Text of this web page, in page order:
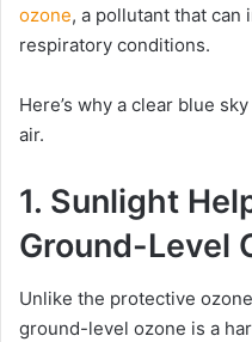
ozone, a pollutant that can
respiratory conditions.
Here’s why a clear blue
air.
1. Sunlight
Ground-Level
Unlike the protective
ground-level ozone is a